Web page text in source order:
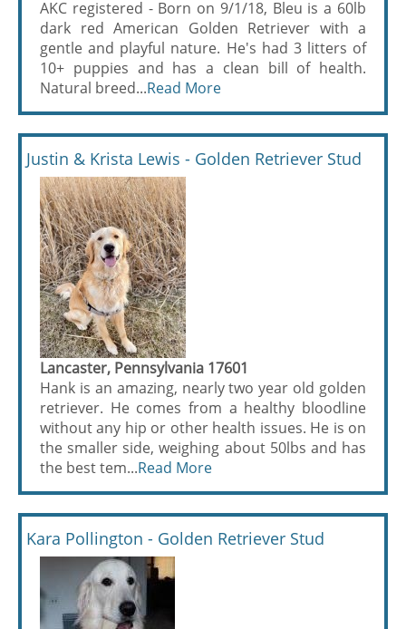
AKC registered - Born on 9/1/18, Bleu is a 60lb
dark red American Golden Retriever with a
gentle and playful nature. He's had 3 litters of
10+ puppies and has a clean bill of health.
Natural breed...Read More
Justin & Krista Lewis - Golden Retriever Stud
Lancaster, Pennsylvania 17601
Hank is an amazing, nearly two year old golden
retriever. He comes from a healthy bloodline
without any hip or other health issues. He is on
the smaller side, weighing about 50lbs and has
the best tem...Read More
Kara Pollington - Golden Retriever Stud